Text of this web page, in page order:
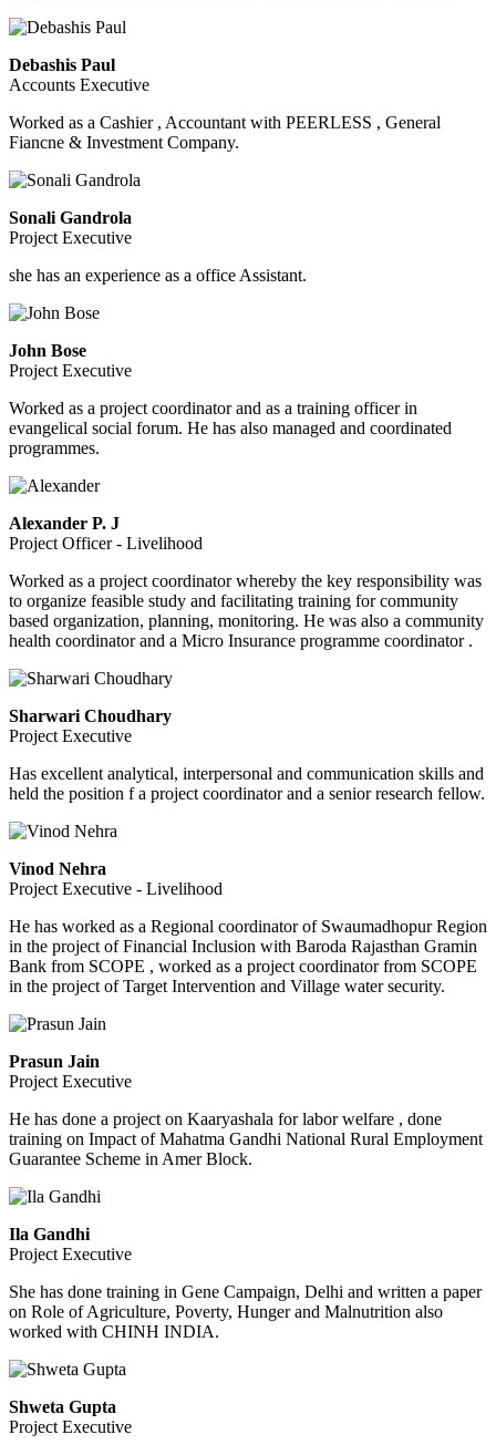
Debashis Paul
Accounts Executive
Worked as a Cashier , Accountant with PEERLESS , General
Fiancne & Investment Company.
Sonali Gandrola
Project Executive
she has an experience as a office Assistant.
John Bose
Project Executive
Worked as a project coordinator and as a training officer in
evangelical social forum. He has also managed and coordinated
programmes.
Alexander P. J
Project Officer - Livelihood
Worked as a project coordinator whereby the key responsibility was
to organize feasible study and facilitating training for community
based organization, planning, monitoring. He was also a community
health coordinator and a Micro Insurance programme coordinator .
Sharwari Choudhary
Project Executive
Has excellent analytical, interpersonal and communication skills and
held the position f a project coordinator and a senior research fellow.
Vinod Nehra
Project Executive - Livelihood
He has worked as a Regional coordinator of Swaumadhopur Region
in the project of Financial Inclusion with Baroda Rajasthan Gramin
Bank from SCOPE , worked as a project coordinator from SCOPE
in the project of Target Intervention and Village water security.
Prasun Jain
Project Executive
He has done a project on Kaaryashala for labor welfare , done
training on Impact of Mahatma Gandhi National Rural Employment
Guarantee Scheme in Amer Block.
Ila Gandhi
Project Executive
She has done training in Gene Campaign, Delhi and written a paper
on Role of Agriculture, Poverty, Hunger and Malnutrition also
worked with CHINH INDIA.
Shweta Gupta
Project Executive